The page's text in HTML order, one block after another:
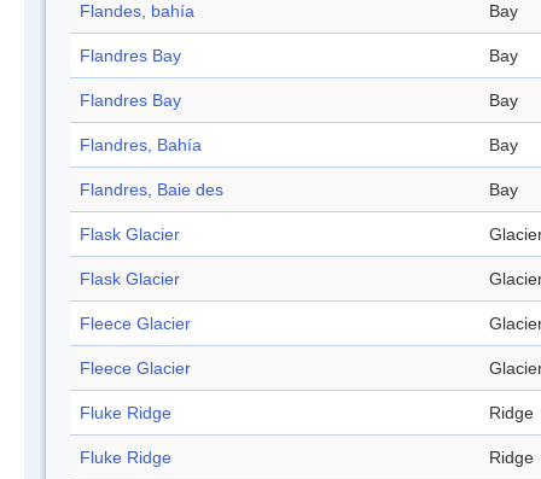
Flandes, bahía Bay
Flandres Bay Bay
Flandres Bay Bay
Flandres, Bahía Bay
Flandres, Baie des Bay
Flask Glacier
Flask Glacier
Fleece Glacier
Fleece Glacier
Fluke Ridge Ridge
Fluke Ridge Ridge